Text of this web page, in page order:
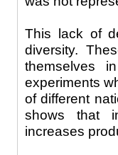
This lack of
diversity.
themselves
experiments
of different
shows that
increases